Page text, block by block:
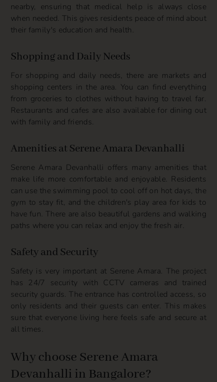
nearby, ensuring that medical help is always close
when needed. This gives residents peace of mind about
their family's education and health.
Shopping and Daily Needs
For shopping and daily needs, there are markets and
shopping centers in the area. You can find everything
from groceries to clothes without having to travel far.
Restaurants and cafes are also available for dining out
with family and friends.
Amenities at Serene Amara Devanhalli
Serene Amara Devanhalli offers many amenities that
make life more comfortable and enjoyable. Residents
can use the swimming pool to cool off on hot days, the
gym to stay fit, and the children's play area for kids to
have fun. There are also beautiful gardens and walking
paths where you can relax and enjoy the fresh air.
Safety and Security
Safety is very important at Serene Amara. The project
has 24/7 security with CCTV cameras and trained
security guards. The entrance has controlled access, so
only residents and their guests can enter. This makes
sure that everyone living here feels safe and secure at
all times.
Why choose Serene Amara
Devanhalli in Bangalore?